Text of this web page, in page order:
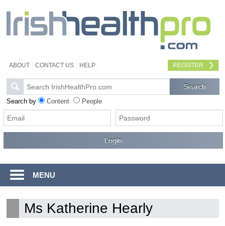
ABOUT CONTACT US HELP REGISTER
Search by Content People
MENU
Ms Katherine Hearly